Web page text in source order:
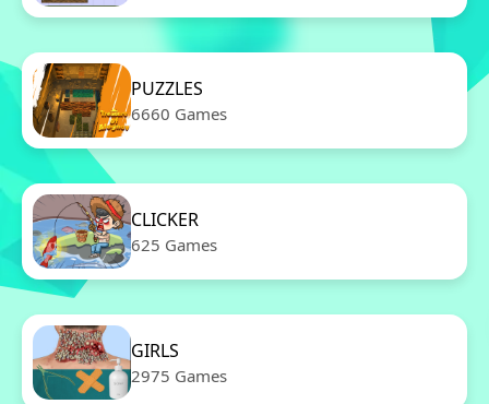
PUZZLES
6660 Games
CLICKER
625 Games
GIRLS
2975 Games